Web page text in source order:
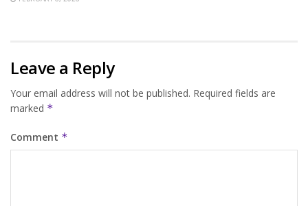
Leave a Reply
Your email address will not be published. Required fields are
marked *
Comment *